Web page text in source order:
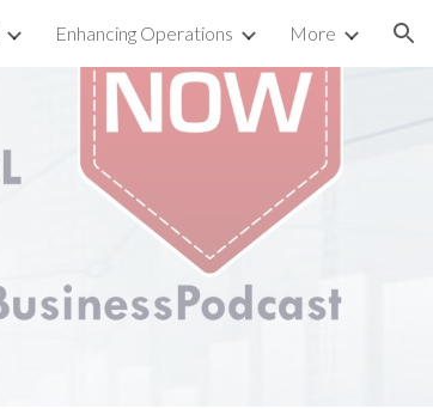
Enhancing Operations More